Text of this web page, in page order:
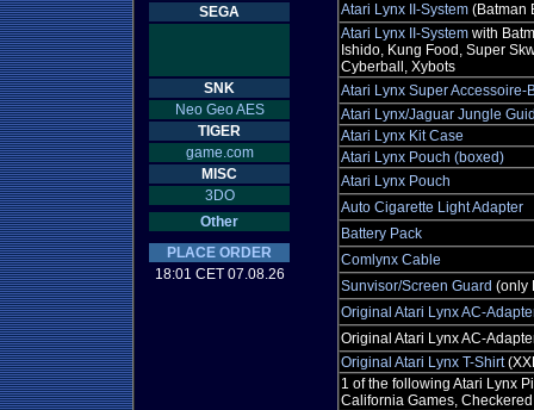
SEGA
SNK
Neo Geo AES
TIGER
game.com
MISC
3DO
Other
PLACE ORDER
18:01 CET 07.08.26
Atari Lynx II-System (Batman
Atari Lynx II-System with
Ishido, Kung Food, Super
Cyberball, Xybots
Atari Lynx Super Accessoire-
Atari Lynx/Jaguar Jungle
Atari Lynx Kit Case
Atari Lynx Pouch (boxed)
Atari Lynx Pouch
Auto Cigarette Light Adapter
Battery Pack
Comlynx Cable
Sunvisor/Screen Guard (only
Original Atari Lynx AC-
Original Atari Lynx AC-
Original Atari Lynx T-Shirt
1 of the following Atari Lynx
California Games,